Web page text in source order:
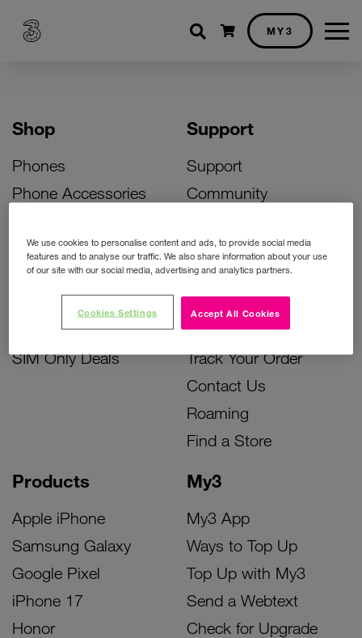
Shopping cart
MY3
Shop
Phones
Phone Accessories
Bill Pay Phone Deals
Prepay Phone Deals
Accessories Deals
SIM Only Deals
Products
Apple iPhone
Samsung Galaxy
Google Pixel
iPhone 17
Honor
My3
My3 App
Ways to Top Up
Top Up with My3
Send a Webtext
Check for Upgrade
Support
Support
Community
Activate Your SIM
Unlock Your Phone
Instant Top Up
Device Support
Track Your Order
Contact Us
Roaming
Find a Store
We use cookies to personalise content and ads, to provide social media
features and to analyse our traffic. We also share information about your use
of our site with our social media, advertising and analytics partners.
Accept All Cookies
Cookies Settings